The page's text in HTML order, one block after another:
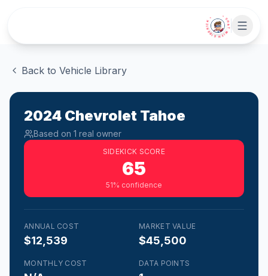
• CHAT WITH SIDEKICK •
Back to Vehicle Library
2024 Chevrolet Tahoe
Based on 1 real owner
SIDEKICK SCORE
65
51% confidence
ANNUAL COST
$12,539
MARKET VALUE
$45,500
MONTHLY COST DATA POINTS